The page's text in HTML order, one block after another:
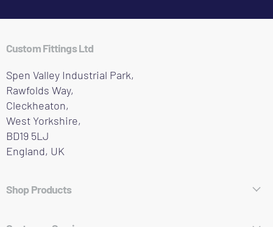
Custom Fittings Ltd
Spen Valley Industrial Park,
Rawfolds Way,
Cleckheaton,
West Yorkshire,
BD19 5LJ
England, UK
Shop Products